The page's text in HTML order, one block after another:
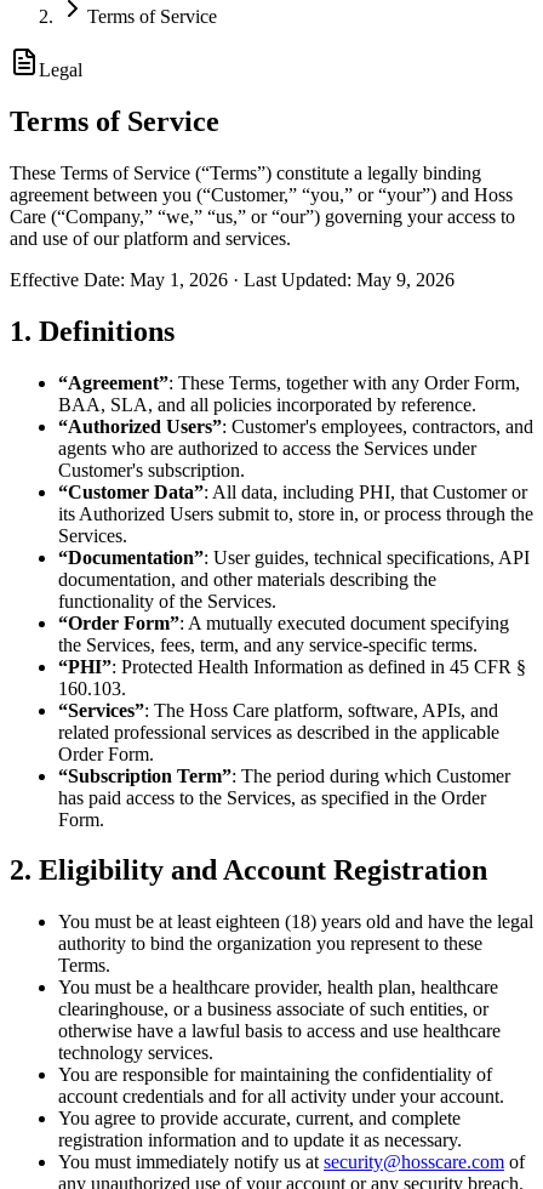
Terms of Service
Legal
Terms of Service
These Terms of Service (“Terms”) constitute a legally binding
agreement between you (“Customer,” “you,” or “your”) and Hoss
Care (“Company,” “we,” “us,” or “our”) governing your access to
and use of our platform and services.
Effective Date: May 1, 2026 · Last Updated: May 9, 2026
1. Definitions
“Agreement”: These Terms, together with any Order Form,
BAA, SLA, and all policies incorporated by reference.
“Authorized Users”: Customer's employees, contractors, and
agents who are authorized to access the Services under
Customer's subscription.
“Customer Data”: All data, including PHI, that Customer or
its Authorized Users submit to, store in, or process through the
Services.
“Documentation”: User guides, technical specifications, API
documentation, and other materials describing the
functionality of the Services.
“Order Form”: A mutually executed document specifying
the Services, fees, term, and any service-specific terms.
“PHI”: Protected Health Information as defined in 45 CFR §
160.103.
“Services”: The Hoss Care platform, software, APIs, and
related professional services as described in the applicable
Order Form.
“Subscription Term”: The period during which Customer
has paid access to the Services, as specified in the Order
Form.
2. Eligibility and Account Registration
You must be at least eighteen (18) years old and have the legal
authority to bind the organization you represent to these
Terms.
You must be a healthcare provider, health plan, healthcare
clearinghouse, or a business associate of such entities, or
otherwise have a lawful basis to access and use healthcare
technology services.
You are responsible for maintaining the confidentiality of
account credentials and for all activity under your account.
You agree to provide accurate, current, and complete
registration information and to update it as necessary.
You must immediately notify us at security@hosscare.com of
any unauthorized use of your account or any security breach.